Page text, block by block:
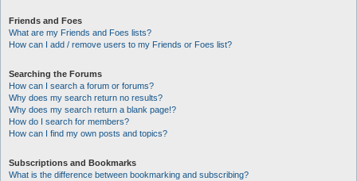
Friends and Foes
What are my Friends and Foes lists?
How can I add / remove users to my Friends or Foes list?
Searching the Forums
How can I search a forum or forums?
Why does my search return no results?
Why does my search return a blank page!?
How do I search for members?
How can I find my own posts and topics?
Subscriptions and Bookmarks
What is the difference between bookmarking and subscribing?